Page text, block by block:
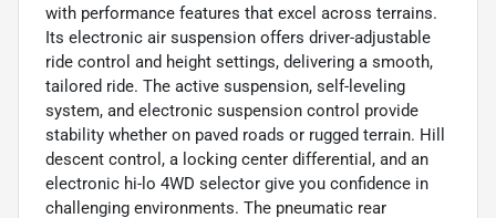
with performance features that excel across terrains.
Its electronic air suspension offers driver-adjustable
ride control and height settings, delivering a smooth,
tailored ride. The active suspension, self-leveling
system, and electronic suspension control provide
stability whether on paved roads or rugged terrain. Hill
descent control, a locking center differential, and an
electronic hi-lo 4WD selector give you confidence in
challenging environments. The pneumatic rear